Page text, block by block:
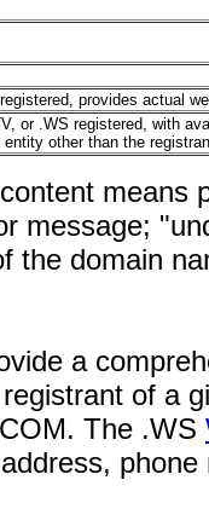
provides actual
or .WS registered, with
other than the
means
message;
the domain
a
of a
The .WS